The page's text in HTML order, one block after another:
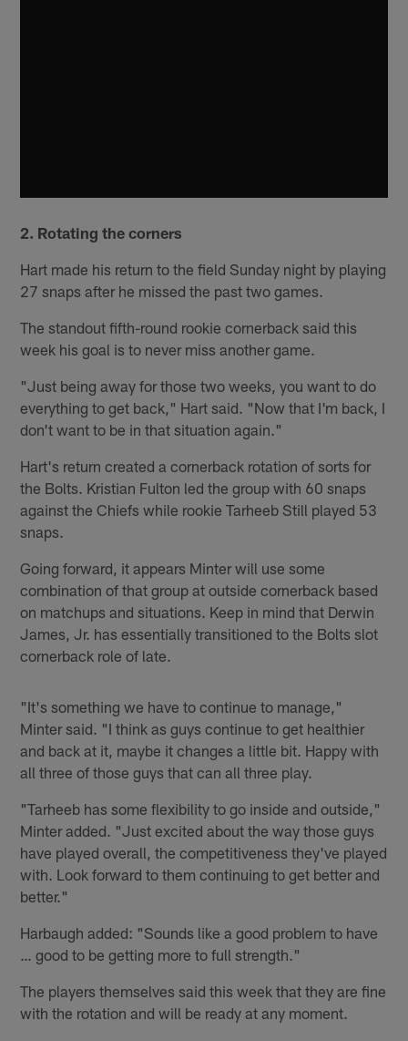
2. Rotating the corners
Hart made his return to the field Sunday night by playing
27 snaps after he missed the past two games.
The standout fifth-round rookie cornerback said this
week his goal is to never miss another game.
"Just being away for those two weeks, you want to do
everything to get back," Hart said. "Now that I'm back, I
don't want to be in that situation again."
Hart's return created a cornerback rotation of sorts for
the Bolts. Kristian Fulton led the group with 60 snaps
against the Chiefs while rookie Tarheeb Still played 53
snaps.
Going forward, it appears Minter will use some
combination of that group at outside cornerback based
on matchups and situations. Keep in mind that Derwin
James, Jr. has essentially transitioned to the Bolts slot
cornerback role of late.
"It's something we have to continue to manage,"
Minter said. "I think as guys continue to get healthier
and back at it, maybe it changes a little bit. Happy with
all three of those guys that can all three play.
"Tarheeb has some flexibility to go inside and outside,"
Minter added. "Just excited about the way those guys
have played overall, the competitiveness they've played
with. Look forward to them continuing to get better and
better."
Harbaugh added: "Sounds like a good problem to have
… good to be getting more to full strength."
The players themselves said this week that they are fine
with the rotation and will be ready at any moment.